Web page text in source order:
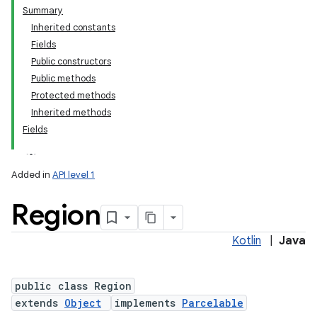
Summary
Inherited constants
Fields
Public constructors
Public methods
Protected methods
Inherited methods
Fields
Added in API level 1
Region
Kotlin Java
public class Region
extends Object implements Parcelable